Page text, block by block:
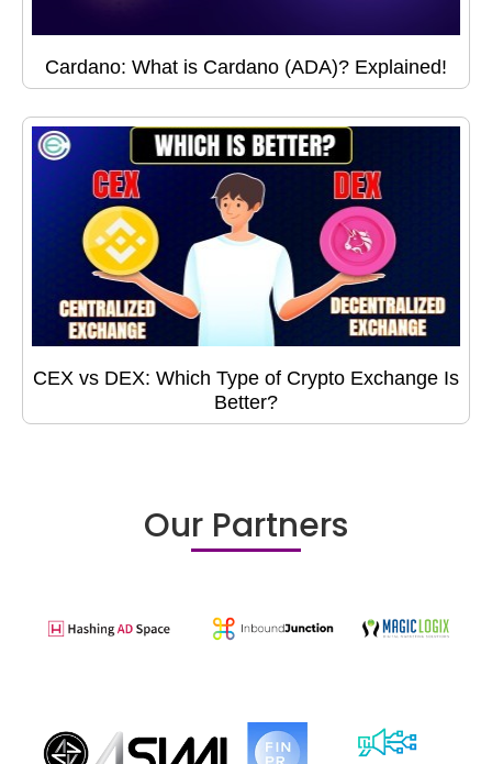
Cardano: What is Cardano (ADA)? Explained!
CEX vs DEX: Which Type of Crypto Exchange Is
Better?
Our Partners